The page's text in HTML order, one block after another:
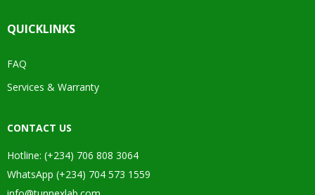
QUICKLINKS
FAQ
Services & Warranty
CONTACT US
Hotline: (+234) 706 808 3064
WhatsApp (+234) 704 573 1559